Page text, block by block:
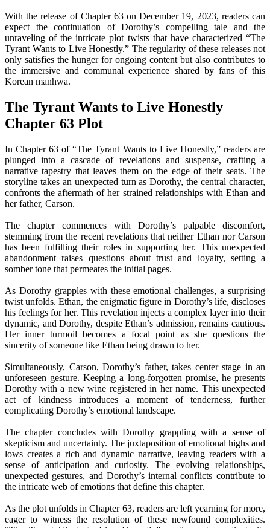
With the release of Chapter 63 on December 19, 2023, readers can
expect the continuation of Dorothy’s compelling tale and the
unraveling of the intricate plot twists that have characterized “The
Tyrant Wants to Live Honestly.” The regularity of these releases not
only satisfies the hunger for ongoing content but also contributes to
the immersive and communal experience shared by fans of this
Korean manhwa.
The Tyrant Wants to Live Honestly
Chapter 63 Plot
In Chapter 63 of “The Tyrant Wants to Live Honestly,” readers are
plunged into a cascade of revelations and suspense, crafting a
narrative tapestry that leaves them on the edge of their seats. The
storyline takes an unexpected turn as Dorothy, the central character,
confronts the aftermath of her strained relationships with Ethan and
her father, Carson.
The chapter commences with Dorothy’s palpable discomfort,
stemming from the recent revelations that neither Ethan nor Carson
has been fulfilling their roles in supporting her. This unexpected
abandonment raises questions about trust and loyalty, setting a
somber tone that permeates the initial pages.
As Dorothy grapples with these emotional challenges, a surprising
twist unfolds. Ethan, the enigmatic figure in Dorothy’s life, discloses
his feelings for her. This revelation injects a complex layer into their
dynamic, and Dorothy, despite Ethan’s admission, remains cautious.
Her inner turmoil becomes a focal point as she questions the
sincerity of someone like Ethan being drawn to her.
Simultaneously, Carson, Dorothy’s father, takes center stage in an
unforeseen gesture. Keeping a long-forgotten promise, he presents
Dorothy with a new wine registered in her name. This unexpected
act of kindness introduces a moment of tenderness, further
complicating Dorothy’s emotional landscape.
The chapter concludes with Dorothy grappling with a sense of
skepticism and uncertainty. The juxtaposition of emotional highs and
lows creates a rich and dynamic narrative, leaving readers with a
sense of anticipation and curiosity. The evolving relationships,
unexpected gestures, and Dorothy’s internal conflicts contribute to
the intricate web of emotions that define this chapter.
As the plot unfolds in Chapter 63, readers are left yearning for more,
eager to witness the resolution of these newfound complexities.